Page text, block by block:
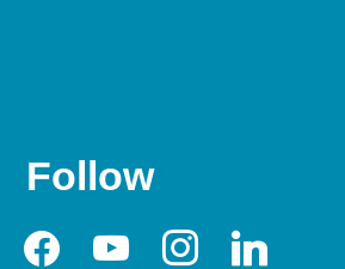
Follow
facebookyoutubeinstagramlinkedin